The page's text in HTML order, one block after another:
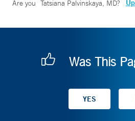
Are you Tatsiana Palvinskaya, MD?
Was This